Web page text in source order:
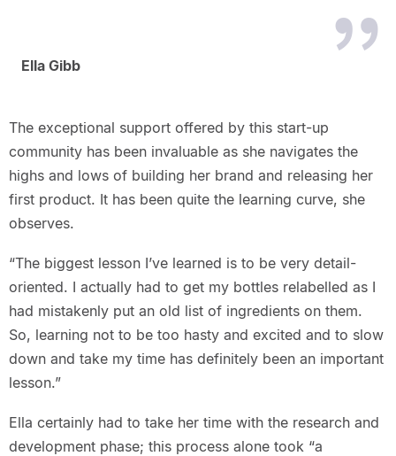
Ella Gibb
The exceptional support offered by this start-up
community has been invaluable as she navigates the
highs and lows of building her brand and releasing her
first product. It has been quite the learning curve, she
observes.
“The biggest lesson I’ve learned is to be very detail-
oriented. I actually had to get my bottles relabelled as I
had mistakenly put an old list of ingredients on them.
So, learning not to be too hasty and excited and to slow
down and take my time has definitely been an important
lesson.”
Ella certainly had to take her time with the research and
development phase; this process alone took “a